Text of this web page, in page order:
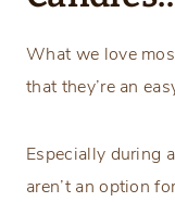
What we love
that they’re an
Especially during
aren’t an option